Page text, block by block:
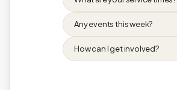
Any events this week?
How can I get involved?